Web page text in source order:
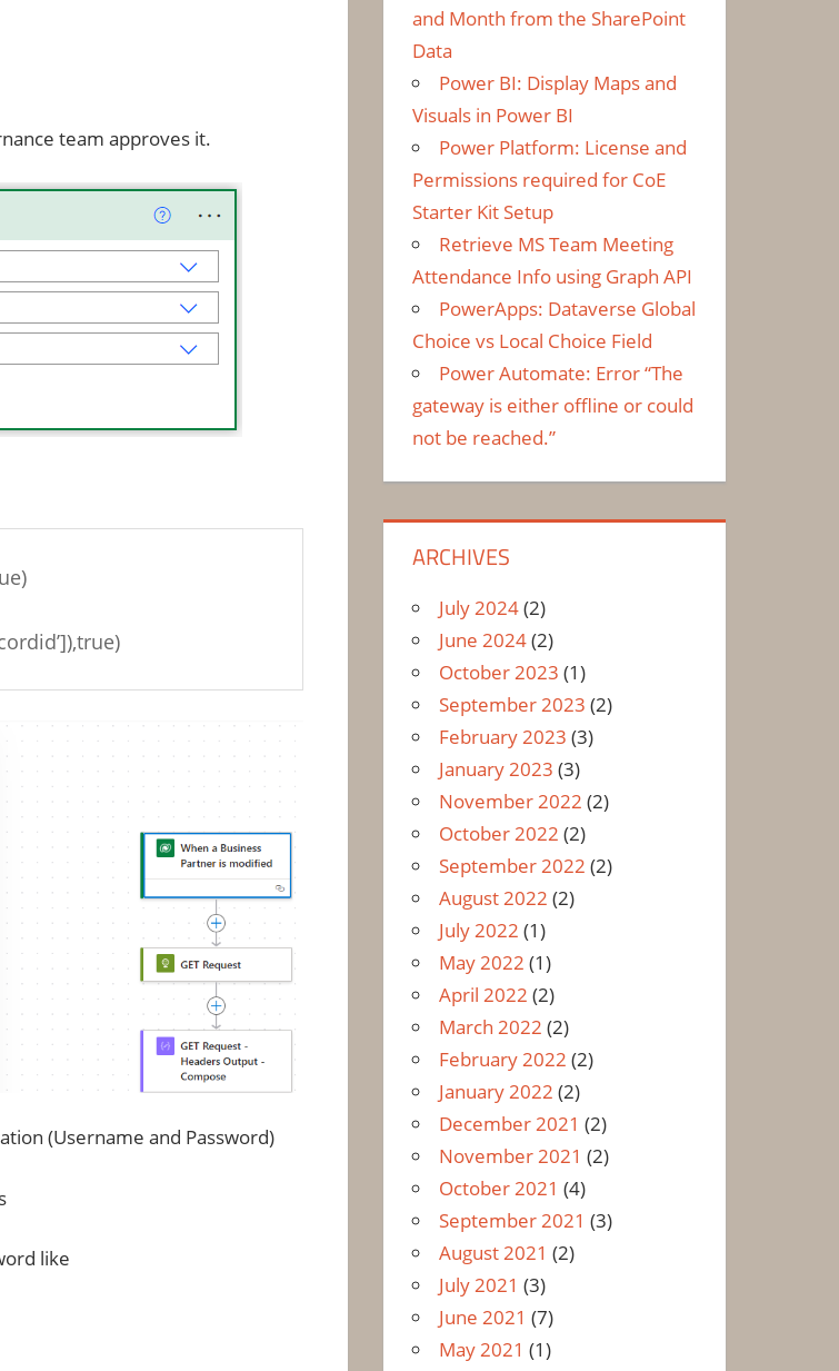
team approves it.
(Username and Password)
like
and Month from the SharePoint
Data
Power BI: Display Maps and
Visuals in Power BI
Power Platform: License and
Permissions required for CoE
Starter Kit Setup
Retrieve MS Team Meeting
Attendance Info using Graph API
PowerApps: Dataverse Global
Choice vs Local Choice Field
Power Automate: Error “The
gateway is either offline or could
not be reached.”
ARCHIVES
July 2024(2)
June 2024(2)
October 2023 (1)
September 2023 (2)
February 2023 (3)
January 2023 (3)
November 2022 (2)
October 2022 (2)
September 2022 (2)
August 2022 (2)
July 2022 (1)
May 2022 (1)
April 2022 (2)
March 2022 (2)
February 2022 (2)
January 2022 (2)
December 2021 (2)
November 2021 (2)
October 2021 (4)
September 2021 (3)
August 2021 (2)
July 2021 (3)
June 2021 (7)
May 2021 (1)